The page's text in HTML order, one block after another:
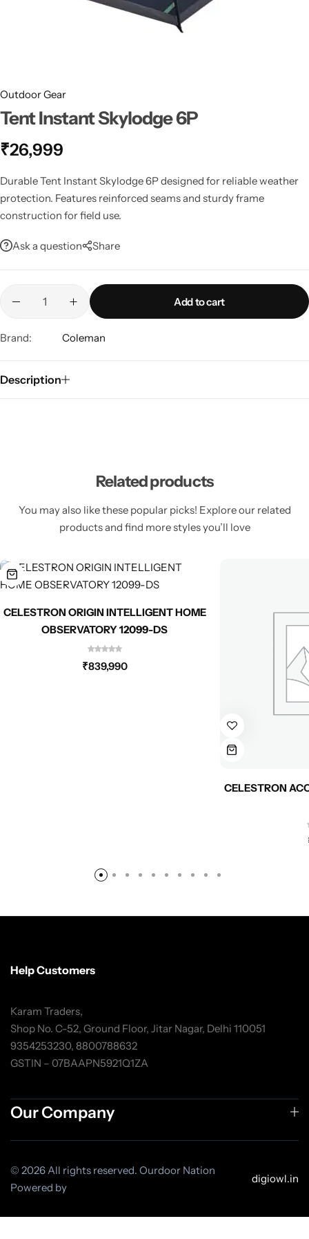
Outdoor Gear
Tent Instant Skylodge 6P
₹26,999
Durable Tent Instant Skylodge 6P designed for reliable weather
protection. Features reinforced seams and sturdy frame
construction for field use.
Ask a question Share
Add to cart
Brand: Coleman
Description
Related products
You may also like these popular picks! Explore our related
products and find more styles you’ll love
CELESTRON ORIGIN INTELLIGENT HOME
OBSERVATORY 12099-DS
₹839,990
CELESTRON
Help Customers
Karam Traders,
Shop No. C-52, Ground Floor, Jitar Nagar, Delhi 110051
9354253230, 8800788632
GSTIN – 07BAAPN5921Q1ZA
Our Company
© 2026 All rights reserved. Ourdoor Nation
Powered by
digiowl.in
Spotting Scopes